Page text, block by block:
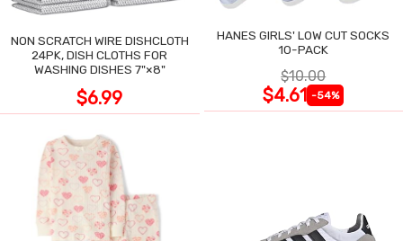
NON SCRATCH WIRE DISHCLOTH
24PK, DISH CLOTHS FOR
WASHING DISHES 7"×8"
$6.99
HANES GIRLS' LOW CUT SOCKS
10-PACK
$10.00
$4.61 -54%